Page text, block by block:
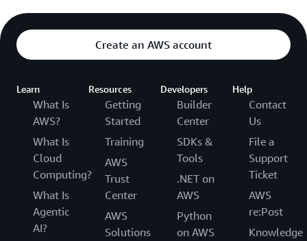
Create an AWS account
Learn
What Is
AWS?
What Is
Cloud
Computing?
What Is
Agentic
AI?
Resources
Getting
Started
Training
AWS
Trust
Center
AWS
Solutions
Developers
Builder
Center
SDKs &
Tools
.NET on
AWS
Python
on AWS
Help
Contact
Us
File a
Support
Ticket
AWS
re:Post
Knowledge